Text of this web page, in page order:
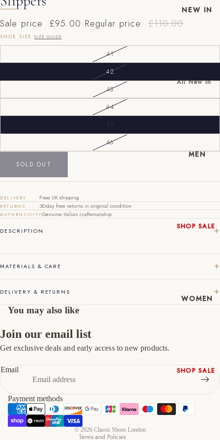
NEW IN
All New In
New Mens
MEN
SHOP SALE
Native
Slippers
WOMEN
SHOP SALE
Bag Sets
Sale price £95.00 Regular price £110.00
SHOE SIZESIZE GUIDE
41
42
43
44
45
46
SOLD OUT
DELIVERY Free UK shipping
RETURNS 30-day free returns in original condition
AUTHENTICITYGenuine Italian craftsmanship
DESCRIPTION
MATERIALS & CARE
DELIVERY & RETURNS
You may also like
Join our email list
Get exclusive deals and early access to new products.
Email
Payment methods
© 2026 Classic Shoes London
Terms and Policies
Refund policy
Privacy policy
Terms of service
Shipping policy
Contact information
Cancellation policy
UK
6
41
42 8 9
43 9 10
44 10 11